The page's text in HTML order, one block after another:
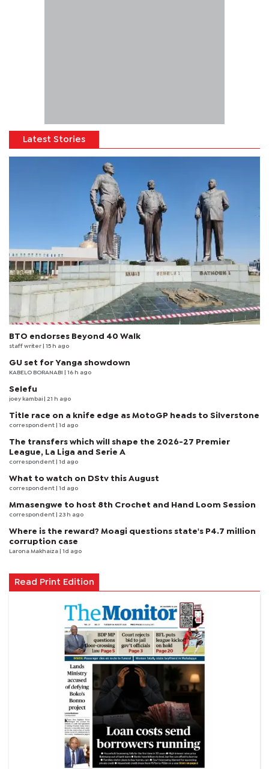
Latest Stories
BTO endorses Beyond 40 Walk
staff writer | 15 h ago
GU set for Yanga showdown
KABELO BORANABI | 16 h ago
Selefu
joey kambai | 21 h ago
Title race on a knife edge as MotoGP heads to Silverstone
correspondent | 1d ago
The transfers which will shape the 2026-27 Premier
League, La Liga and Serie A
correspondent | 1d ago
What to watch on DStv this August
correspondent | 1d ago
Mmasengwe to host 8th Crochet and Hand Loom Session
correspondent | 23 h ago
Where is the reward? Moagi questions state's P4.7 million
corruption case
Larona Makhaiza | 1d ago
Read Print Edition